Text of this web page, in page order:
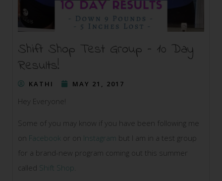
Shift Shop Test Group – 10 Day
Results!
KATHI MAY 21, 2017
Hey Everyone!
Some of you may know if you have been following me
on Facebook or on Instagram but I am in a test group
for a brand-new program coming out this summer
called Shift Shop